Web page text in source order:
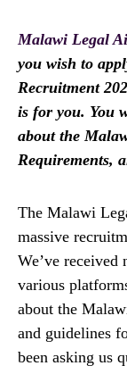
Malawi Legal
you wish to
Recruitment
is for you. You
about the
Requirements,
The Malawi
massive
We’ve received
various
about the
and guidelines
been asking us